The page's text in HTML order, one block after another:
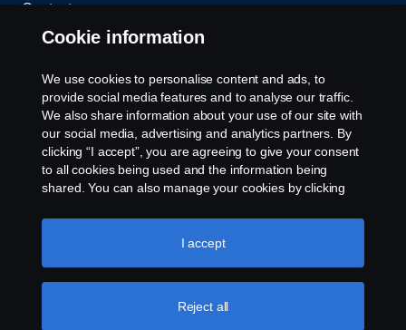
Contact us
Cookie Policy
Cookie settings
Singapore Pte Ltd. 40, Senoko Road, Singapore
Cookie information
We use cookies to personalise content and ads, to
provide social media features and to analyse our traffic.
We also share information about your use of our site with
our social media, advertising and analytics partners. By
clicking “I accept”, you are agreeing to give your consent
to all cookies being used and the information being
shared. You can also manage your cookies by clicking
like to accept. For a more detailed explanation of how we
use cookies, please visit our cookies section, which you
Reject all
I accept